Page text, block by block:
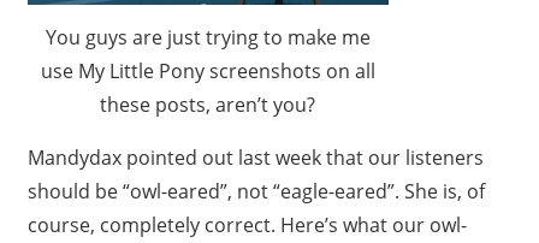
You guys are just trying to make me
use My Little Pony screenshots on all
these posts, aren’t you?
Mandydax pointed out last week that our listeners
should be “owl-eared”, not “eagle-eared”. She is, of
course, completely correct. Here’s what our owl-